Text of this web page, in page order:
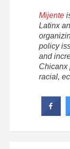
Mijente
Latinx
policy
and
Chicanx
racial,